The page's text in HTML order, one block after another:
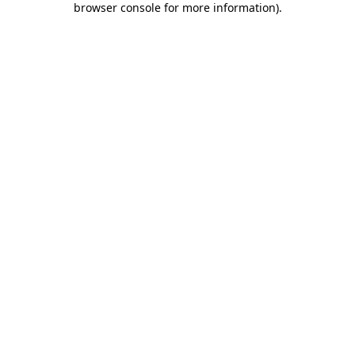
browser console for more information).